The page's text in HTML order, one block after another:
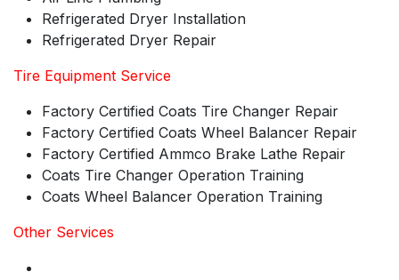
Refrigerated Dryer Installation
Refrigerated Dryer Repair
Tire Equipment Service
Factory Certified Coats Tire Changer Repair
Factory Certified Coats Wheel Balancer Repair
Factory Certified Ammco Brake Lathe Repair
Coats Tire Changer Operation Training
Coats Wheel Balancer Operation Training
Other Services